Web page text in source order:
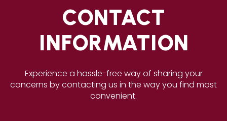
CONTACT
INFORMATION
Experience a hassle-free way of sharing your
concerns by contacting us in the way you find most
convenient.